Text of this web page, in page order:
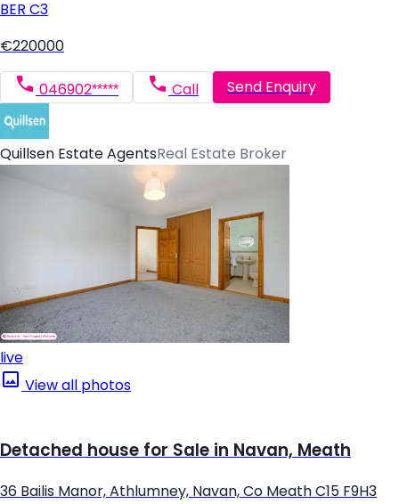
BER C3
€220000
046902***** Call Send Enquiry
Quillsen Estate AgentsReal Estate Broker
live
View all photos
Detached house for Sale in Navan, Meath
36 Bailis Manor, Athlumney, Navan, Co Meath C15 F9H3